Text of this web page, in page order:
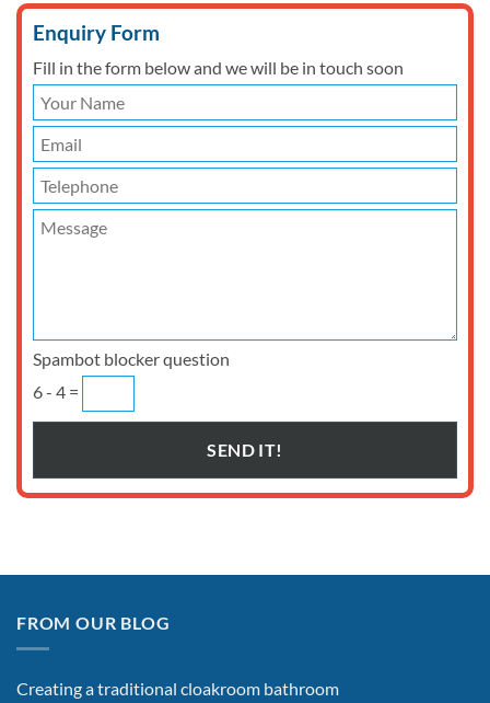
Enquiry Form
Fill in the form below and we will be in touch soon
Spambot blocker question
6 - 4 =
FROM OUR BLOG
Creating a traditional cloakroom bathroom